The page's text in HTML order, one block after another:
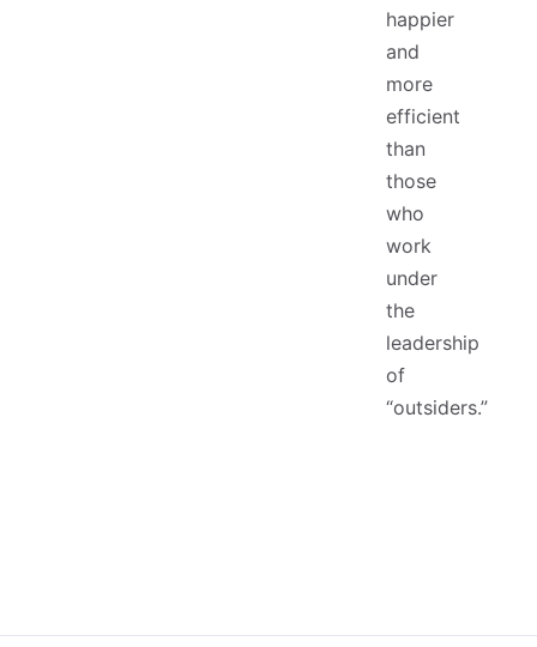
happier
and
more
efficient
than
those
who
work
under
the
leadership
of
“outsiders.”